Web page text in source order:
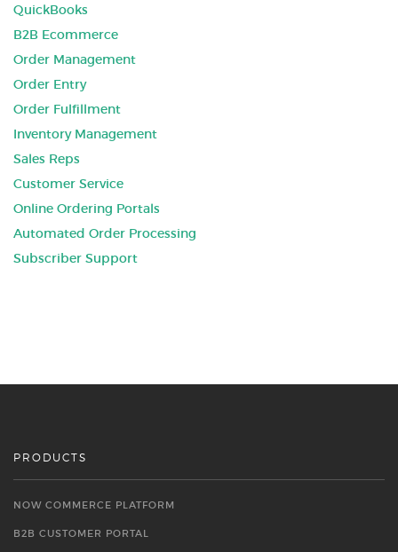
QuickBooks
B2B Ecommerce
Order Management
Order Entry
Order Fulfillment
Inventory Management
Sales Reps
Customer Service
Online Ordering Portals
Automated Order Processing
Subscriber Support
PRODUCTS
NOW COMMERCE PLATFORM
B2B CUSTOMER PORTAL